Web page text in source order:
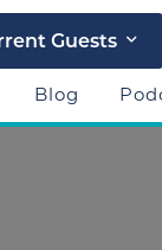
Guests
Blog